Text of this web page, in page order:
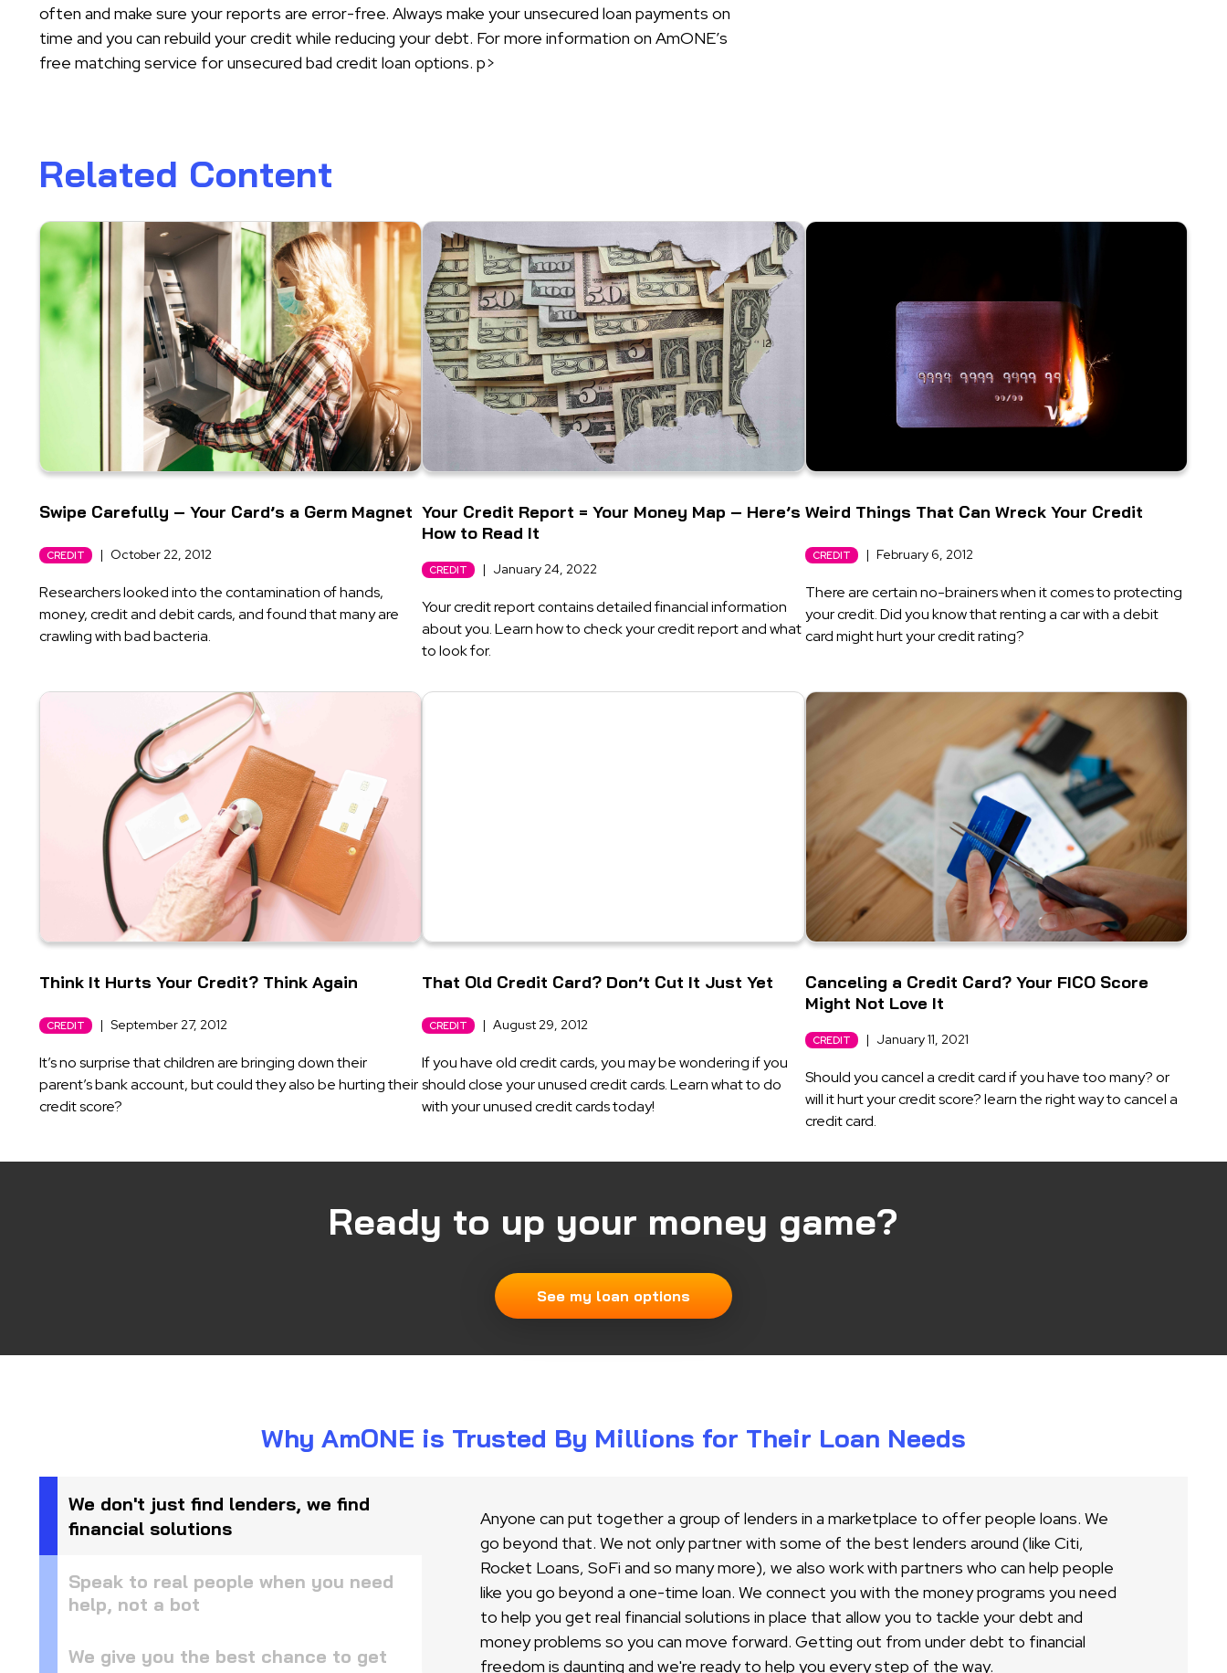
often and make sure your reports are error-free. Always make your unsecured loan payments on
time and you can rebuild your credit while reducing your debt. For more information on AmONE’s
free matching service for unsecured bad credit loan options. p>
Related Content
Swipe Carefully – Your Card’s a Germ Magnet
CREDIT | October 22, 2012
Researchers looked into the contamination of hands,
money, credit and debit cards, and found that many are
crawling with bad bacteria.
Your Credit Report = Your Money Map – Here’s
How to Read It
CREDIT | January 24, 2022
Your credit report contains detailed financial information
about you. Learn how to check your credit report and what
to look for.
Weird Things That Can Wreck Your Credit
CREDIT | February 6, 2012
There are certain no-brainers when it comes to protecting
your credit. Did you know that renting a car with a debit
card might hurt your credit rating?
Think It Hurts Your Credit? Think Again
CREDIT | September 27, 2012
It’s no surprise that children are bringing down their
parent’s bank account, but could they also be hurting their
credit score?
That Old Credit Card? Don’t Cut It Just Yet
CREDIT | August 29, 2012
If you have old credit cards, you may be wondering if you
should close your unused credit cards. Learn what to do
with your unused credit cards today!
Canceling a Credit Card? Your FICO Score
Might Not Love It
CREDIT | January 11, 2021
Should you cancel a credit card if you have too many? or
will it hurt your credit score? learn the right way to cancel a
credit card.
Ready to up your money game?
See my loan options
Why AmONE is Trusted By Millions for Their Loan Needs
We don't just find lenders, we find
financial solutions
Speak to real people when you need
help, not a bot
We give you the best chance to get
Anyone can put together a group of lenders in a marketplace to offer people loans. We
go beyond that. We not only partner with some of the best lenders around (like Citi,
Rocket Loans, SoFi and so many more), we also work with partners who can help people
like you go beyond a one-time loan. We connect you with the money programs you need
to help you get real financial solutions in place that allow you to tackle your debt and
money problems so you can move forward. Getting out from under debt to financial
freedom is daunting and we're ready to help you every step of the way.